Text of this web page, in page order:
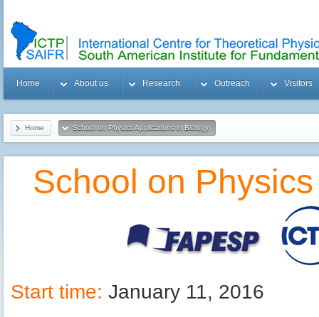
Home About us Research Outreach Visitors
Home School on Physics Applications in Biology
School on
Start time: January 11, 2016